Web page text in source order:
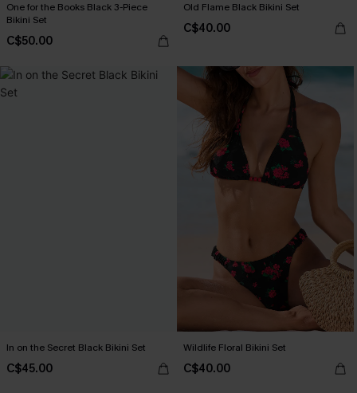
One for the Books Black 3-Piece
Bikini Set
C$50.00
Old Flame Black Bikini Set
C$40.00
In on the Secret Black Bikini Set
C$45.00
Wildlife Floral Bikini Set
C$40.00